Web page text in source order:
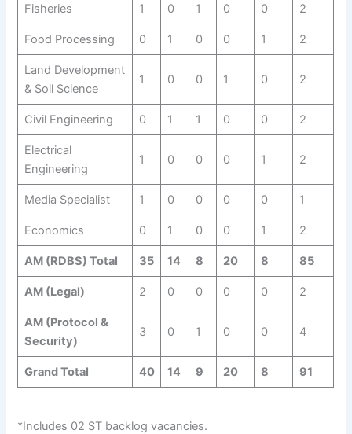
Fisheries 1 0 1 0 0 2
Food Processing 0 1 0 0 1 2
Land Development
& Soil Science
1 0 0 1 0 2
Civil Engineering 0 1 1 0 0 2
Electrical
Engineering
1 0 0 0 1 2
Media Specialist 1 0 0 0 0 1
Economics 0 1 0 0 1 2
AM (RDBS) Total 35 14 8 20 8 85
AM (Legal) 2 0 0 0 0 2
AM (Protocol &
Security)
3 0 1 0 0 4
Grand Total 40 14 9 20 8 91
*Includes 02 ST backlog vacancies.